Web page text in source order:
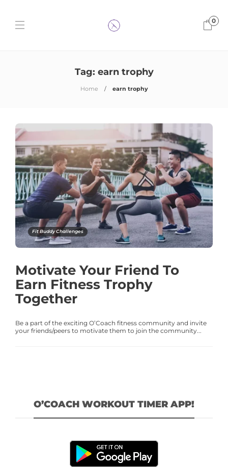
0
Tag: earn trophy
Home earn trophy
Fit Buddy Challenges
Motivate Your Friend To
Earn Fitness Trophy
Together
Be a part of the exciting O’Coach fitness community and invite
your friends/peers to motivate them to join the community...
O’COACH WORKOUT TIMER APP!